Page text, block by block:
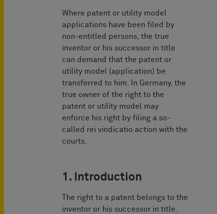
Where patent or utility model
applications have been filed by
non-entitled persons, the true
inventor or his successor in title
can demand that the patent or
utility model (application) be
transferred to him. In Germany, the
true owner of the right to the
patent or utility model may
enforce his right by filing a so-
called rei vindicatio action with the
courts.
1. Introduction
The right to a patent belongs to the
inventor or his successor in title.